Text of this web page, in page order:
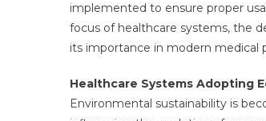
implemented to ensure proper
focus of healthcare systems, the
its importance in modern medical
Healthcare Systems Adopting
Environmental sustainability is